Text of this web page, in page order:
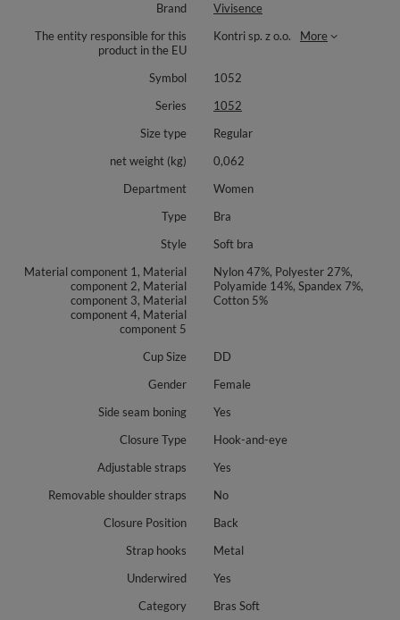
sweet bow between the cups adds a delicate touch. The hook and eye
the matching panties 1052 to create a coordinated set.
Brand
Vivisence
The entity responsible for this
product in the EU
Kontri sp. z o.o. More
Symbol
1052
Series
1052
Size type
Regular
net weight (kg)
0,062
Department
Women
Type
Bra
Style
Soft bra
Material component 1, Material
component 2, Material
component 3, Material
component 4, Material
component 5
Nylon 47%, Polyester 27%,
Polyamide 14%, Spandex 7%,
Cotton 5%
Cup Size
DD
Gender
Female
Side seam boning
Yes
Closure Type
Hook-and-eye
Adjustable straps
Yes
Removable shoulder straps
No
Closure Position
Back
Strap hooks
Metal
Underwired
Yes
Category
Bras Soft